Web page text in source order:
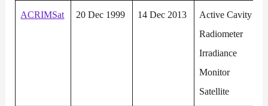
ACRIMSat 20 Dec 1999 14 Dec 2013
Active Cavity
Radiometer
Irradiance
Monitor
Satellite